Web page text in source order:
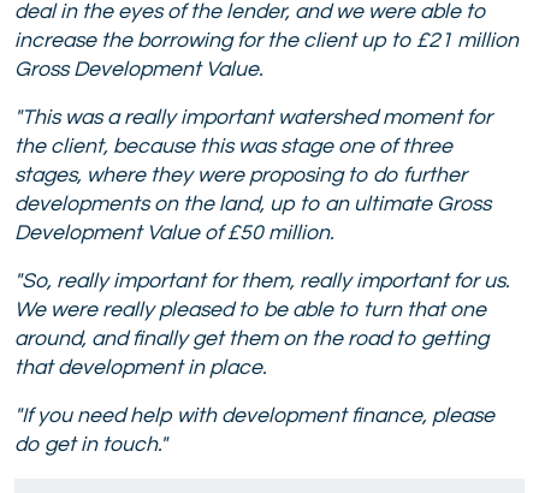
deal in the eyes of the lender, and we were able to
increase the borrowing for the client up to £21 million
Gross Development Value.
"This was a really important watershed moment for
the client, because this was stage one of three
stages, where they were proposing to do further
developments on the land, up to an ultimate Gross
Development Value of £50 million.
"So, really important for them, really important for us.
We were really pleased to be able to turn that one
around, and finally get them on the road to getting
that development in place.
"If you need help with development finance, please
do get in touch."